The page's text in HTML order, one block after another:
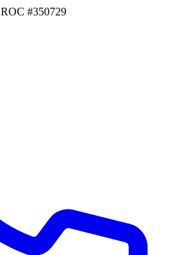
ROC #350729